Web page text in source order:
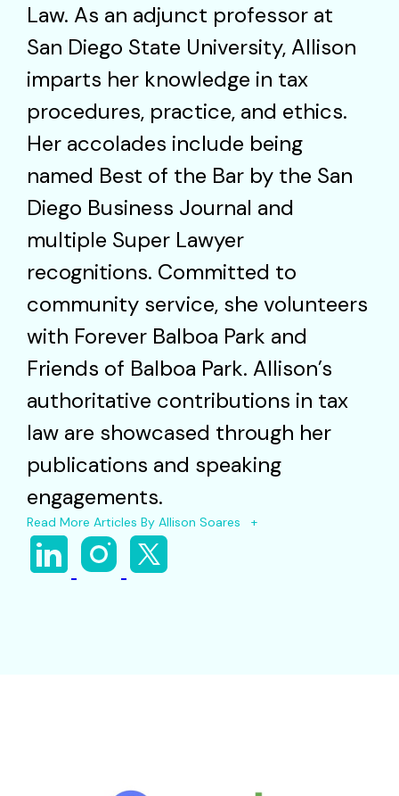
Law. As an adjunct professor at
San Diego State University, Allison
imparts her knowledge in tax
procedures, practice, and ethics.
Her accolades include being
named Best of the Bar by the San
Diego Business Journal and
multiple Super Lawyer
recognitions. Committed to
community service, she volunteers
with Forever Balboa Park and
Friends of Balboa Park. Allison’s
authoritative contributions in tax
law are showcased through her
publications and speaking
engagements.
Read More Articles By Allison Soares +